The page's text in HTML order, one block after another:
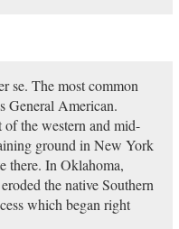
se. The most common
General American.
the western and mid-
ground in New York
there. In Oklahoma,
the native Southern
which began right